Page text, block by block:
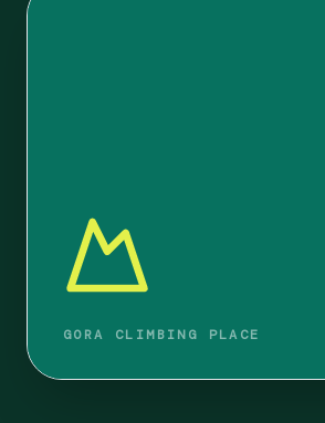
GORA CLIMBING PLACE